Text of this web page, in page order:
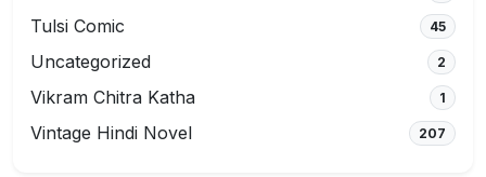
Tulsi Comic 45
Uncategorized 2
Vikram Chitra Katha 1
Vintage Hindi Novel 207